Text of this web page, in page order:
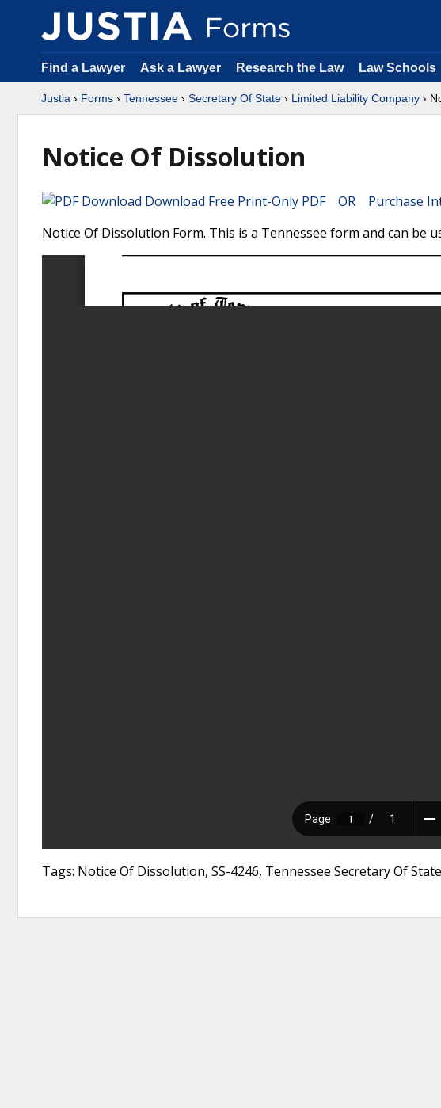
Find a Lawyer Ask a Lawyer Research the Law Law Schools
Justia › Forms › Tennessee › Secretary Of State › Limited Liability Company ›
Notice Of Dissolution
Download Free Print-Only PDF OR Purchase
Notice Of Dissolution Form. This is a Tennessee form and can be
Tags: Notice Of Dissolution, SS-4246, Tennessee Secretary Of